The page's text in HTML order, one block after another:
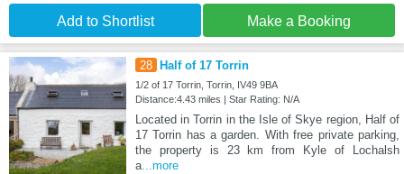
Add to Shortlist Make a Booking
28 Half of 17 Torrin
1/2 of 17 Torrin, Torrin, IV49 9BA
Distance:4.43 miles | Star Rating: N/A
Located in Torrin in the Isle of Skye region, Half of
17 Torrin has a garden. With free private parking,
the property is 23 km from Kyle of Lochalsh
a...more